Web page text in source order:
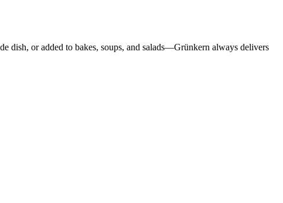
dish, or added to bakes, soups, and salads—Grünkern always delivers